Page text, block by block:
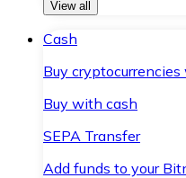
View all
Cash
Buy
Buy with cash
SEPA Transfer
Add funds to your